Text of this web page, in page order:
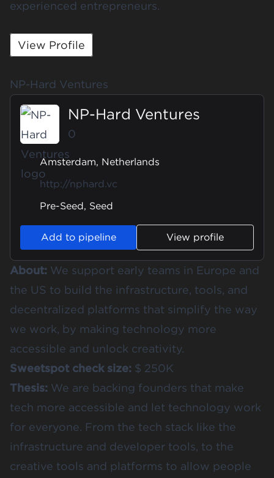
experienced entrepreneurs.
View Profile
NP-Hard Ventures
NP-Hard Ventures
0
Amsterdam, Netherlands
http://nphard.vc
Pre-Seed, Seed
Add to pipeline View profile
About: We support early teams in Europe and
the US to build the infrastructure, tools, and
decentralized platforms that simplify the way
we work, by making technology more
accessible and unlock creativity.
Sweetspot check size: $ 250K
Thesis: We are backing founders that make
tech more accessible and let technology work
for everyone. From the tech stack like the
infrastructure and developer tools, to the
creative tools and platforms to allow people